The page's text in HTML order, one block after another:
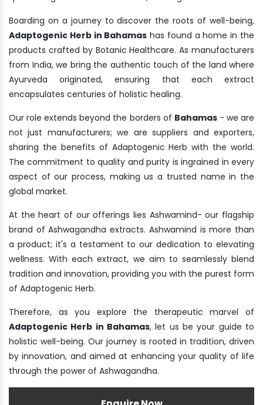
Boarding on a journey to discover the roots of well-being,
Adaptogenic Herb in Bahamas has found a home in the
products crafted by Botanic Healthcare. As manufacturers
from India, we bring the authentic touch of the land where
Ayurveda originated, ensuring that each extract
encapsulates centuries of holistic healing.
Our role extends beyond the borders of Bahamas- we are
not just manufacturers; we are suppliers and exporters,
sharing the benefits of Adaptogenic Herb with the world.
The commitment to quality and purity is ingrained in every
aspect of our process, making us a trusted name in the
global market.
At the heart of our offerings lies Ashwamind- our flagship
brand of Ashwagandha extracts. Ashwamind is more than
a product; it's a testament to our dedication to elevating
wellness. With each extract, we aim to seamlessly blend
tradition and innovation, providing you with the purest form
of Adaptogenic Herb.
Therefore, as you explore the therapeutic marvel of
Adaptogenic Herb in Bahamas, let us be your guide to
holistic well-being. Our journey is rooted in tradition, driven
by innovation, and aimed at enhancing your quality of life
through the power of Ashwagandha.